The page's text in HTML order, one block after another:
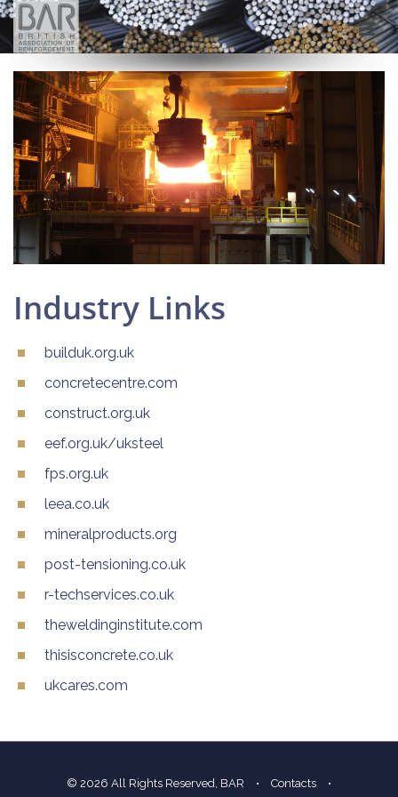
Industry Links
builduk.org.uk
concretecentre.com
construct.org.uk
eef.org.uk/uksteel
fps.org.uk
leea.co.uk
mineralproducts.org
post-tensioning.co.uk
r-techservices.co.uk
theweldinginstitute.com
thisisconcrete.co.uk
ukcares.com
© 2026 All Rights Reserved, BAR • Contacts •